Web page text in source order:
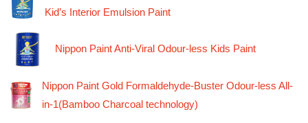
Kid’s Interior Emulsion Paint
Nippon Paint Anti-Viral Odour-less Kids Paint
Nippon Paint Gold Formaldehyde-Buster Odour-less All-
in-1(Bamboo Charcoal technology)